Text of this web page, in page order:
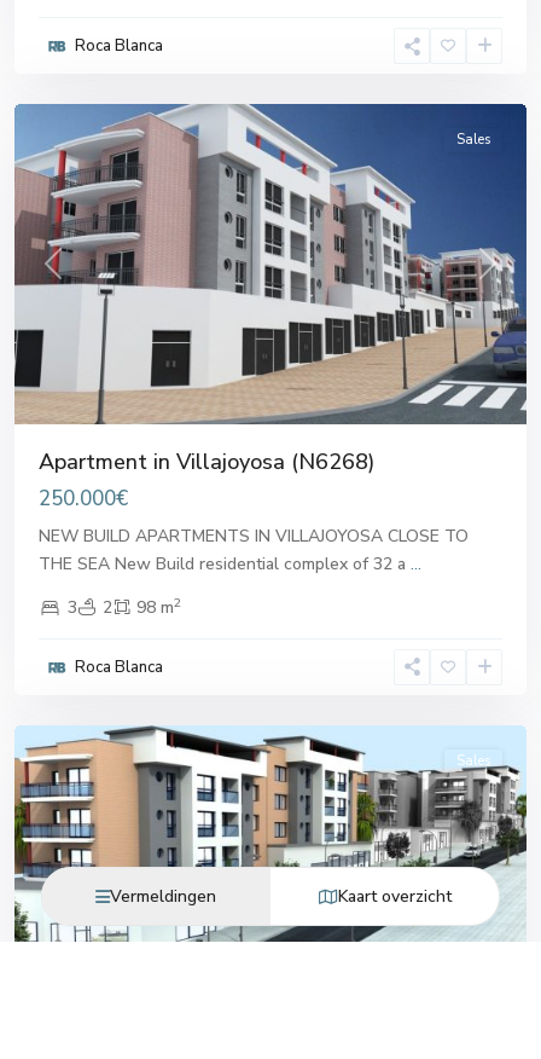
Roca Blanca
Previous Next
Sales
Apartment in Villajoyosa (N6268)
250.000€
NEW BUILD APARTMENTS IN VILLAJOYOSA CLOSE TO
THE SEA New Build residential complex of 32 a ...
3
2 98 m2
Roca Blanca
Previous Next
Sales
Vermeldingen Kaart overzicht